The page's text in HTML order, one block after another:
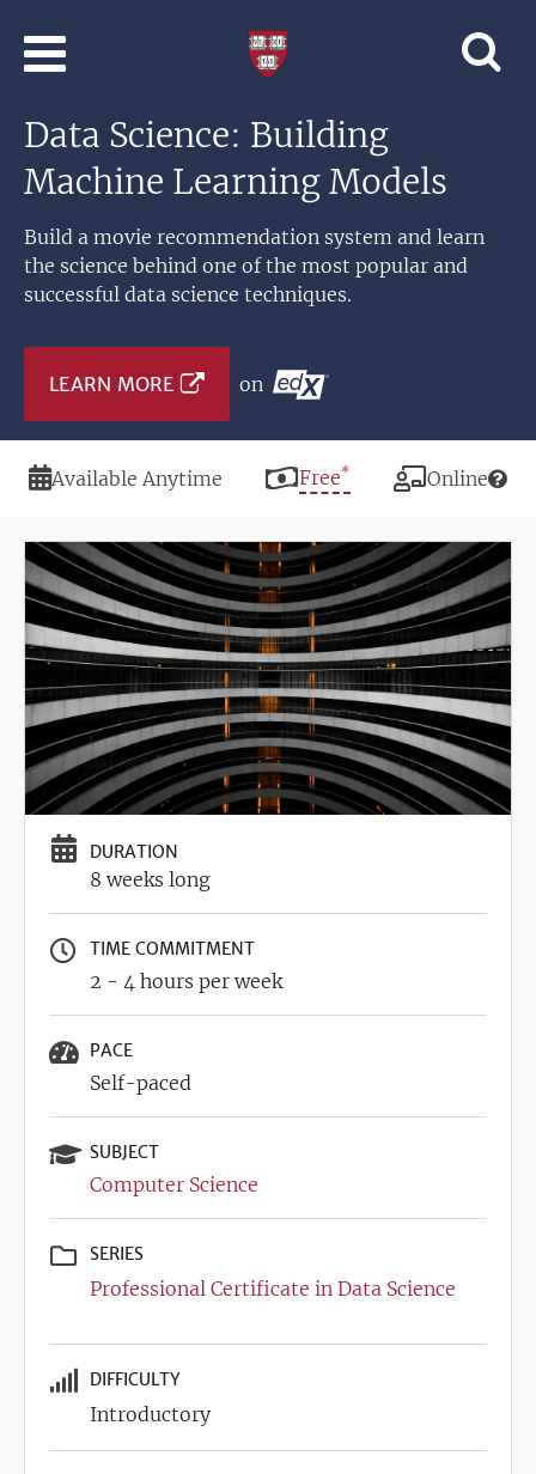
Learning
Harvard
Data Science: Building
Machine Learning Models
Build a movie recommendation system and learn
the science behind one of the most popular and
successful data science techniques.
LEARN MORE on
Duration
Available Anytime Price
Free* Modality
Online
Image
DURATION
8 weeks long
TIME COMMITMENT
2 - 4 hours per week
PACE
Self-paced
SUBJECT
Computer Science
SERIES
Professional Certificate in Data Science
DIFFICULTY
Introductory